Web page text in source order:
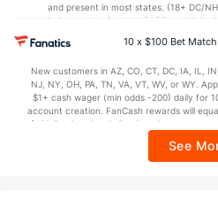
and present in most states. (18+ DC/
restrictions apply. On behalf of Boot Hill
may apply in IL. 1 per new DraftKings
$150 issued as non-withdrawable
every 7 days via click-to-claim for 14
https://sportsbook.draftkings.com/
Sponsored
10 x $100 Bet
New customers in AZ, CO, CT, DC, IA, IL,
NJ, NY, OH, PA, TN, VA, VT, WV, or WY.
$1+ cash wager (min odds -200) daily for
account creation. FanCash rewards will
$100 FanCash/day). FanCash issued under
Sportsbook
See